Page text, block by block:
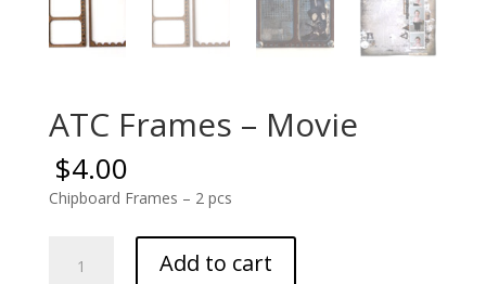
ATC Frames – Movie
$4.00
Chipboard Frames – 2 pcs
Frames
Add to cart